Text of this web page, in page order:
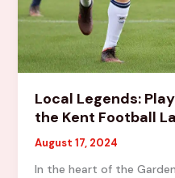
Local Legends:
the Kent Football
August 17, 2024
In the heart of the